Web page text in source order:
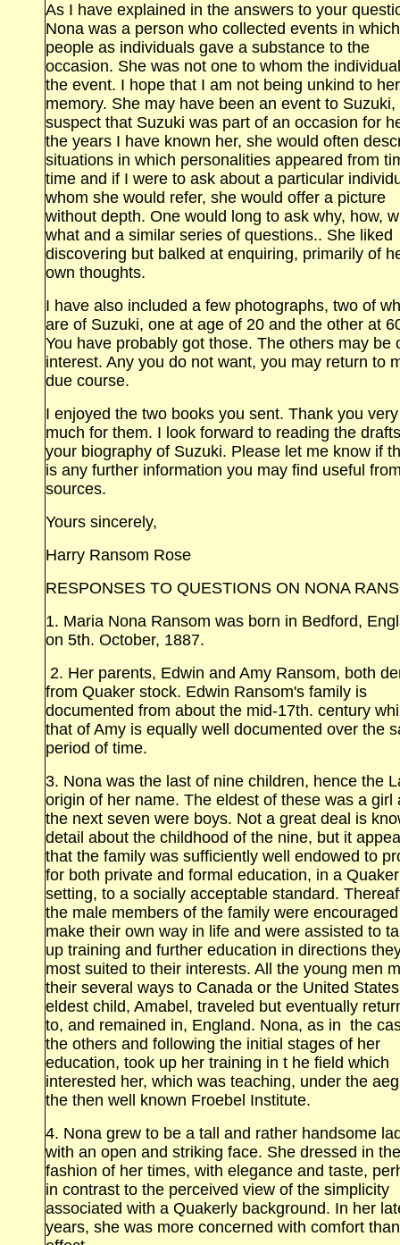
As I have explained in the answers to your
Nona was a person who collected events in which
people as individuals gave a substance to the
occasion. She was not one to whom the
the event. I hope that I am not being unkind to her
memory. She may have been an event to Suzuki,
suspect that Suzuki was part of an occasion for
the years I have known her, she would often
situations in which personalities appeared from
time and if I were to ask about a particular
whom she would refer, she would offer a picture
without depth. One would long to ask why, how,
what and a similar series of questions.. She liked
discovering but balked at enquiring, primarily of
own thoughts.
I have also included a few photographs, two of
are of Suzuki, one at age of 20 and the other at
You have probably got those. The others may be
interest. Any you do not want, you may return to
due course.
I enjoyed the two books you sent. Thank you very
much for them. I look forward to reading the
your biography of Suzuki. Please let me know if
is any further information you may find useful
sources.
Yours sincerely,
Harry Ransom Rose
RESPONSES TO QUESTIONS ON NONA
1. Maria Nona Ransom was born in Bedford,
on 5th. October, 1887.
2. Her parents, Edwin and Amy Ransom, both
from Quaker stock. Edwin Ransom's family is
documented from about the mid‑17th. century
that of Amy is equally well documented over the
period of time.
3. Nona was the last of nine children, hence the
origin of her name. The eldest of these was a girl
the next seven were boys. Not a great deal is
detail about the childhood of the nine, but it
that the family was sufficiently well endowed to
for both private and formal education, in a Quaker
setting, to a socially acceptable standard.
the male members of the family were encouraged
make their own way in life and were assisted to
up training and further education in directions
most suited to their interests. All the young men
their several ways to Canada or the United
eldest child, Amabel, traveled but eventually
to, and remained in, England. Nona, as in the
the others and following the initial stages of her
education, took up her training in t he field which
interested her, which was teaching, under the
the then well known Froebel Institute.
4. Nona grew to be a tall and rather handsome
with an open and striking face. She dressed in the
fashion of her times, with elegance and taste,
in contrast to the perceived view of the simplicity
associated with a Quakerly background. In her
years, she was more concerned with comfort than